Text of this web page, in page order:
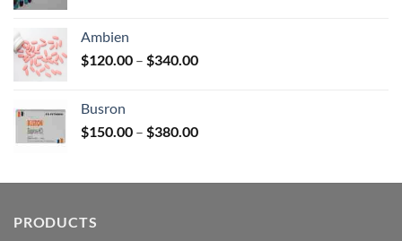
$590.00
Ambien
$120.00 – $340.00Price
$340.00
Busron
$150.00 – $380.00Price
through
PRODUCTS